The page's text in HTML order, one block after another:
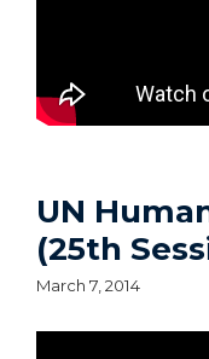
UN
(25th
March 7, 2014